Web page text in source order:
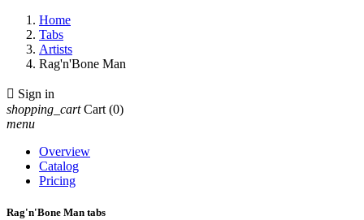
Home
Tabs
Artists
Rag'n'Bone Man
 Sign in
shopping_cart Cart (0)
menu
Overview
Catalog
Pricing
Rag'n'Bone Man tabs